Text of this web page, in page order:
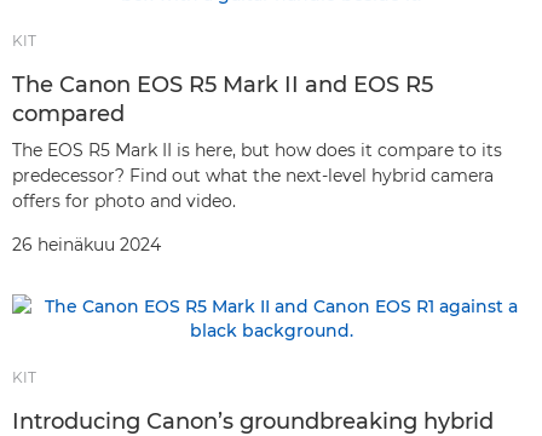
KIT
The Canon EOS R5 Mark II and EOS R5
compared
The EOS R5 Mark II is here, but how does it compare to its
predecessor? Find out what the next-level hybrid camera
offers for photo and video.
26 heinäkuu 2024
KIT
Introducing Canon’s groundbreaking hybrid